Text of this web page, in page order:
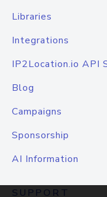
Libraries
Integrations
IP2Location.io API
Blog
Campaigns
Sponsorship
AI Information
SUPPORT